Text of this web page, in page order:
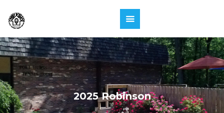
2025 Robinson